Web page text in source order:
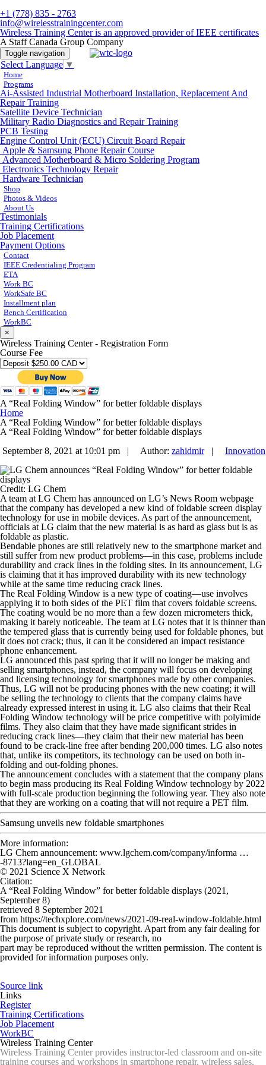
+1 (778) 835 - 2763
info@wirelesstrainingcenter.com
Wireless Training Center is an approved provider of IEEE certificates
A Staff Canada Group Company
Toggle navigation
Select Language ▼
Home
Programs
Ai-Assisted Industrial Motherboard Installation, Replacement And
Repair Training
Satellite Device Technician
Military Radio Diagnostics and Repair Training
PCB Testing
Engine Control Unit (ECU) Circuit Board Repair
Apple & Samsung Phone Repair Course
Advanced Motherboard & Micro Soldering Program
Electronics Technology Repair
Hardware Technician
Shop
Photos & Videos
About Us
Testimonials
Training Certifications
Job Placement
Payment Options
Contact
IEEE Credentialing Program
ETA
Work BC
WorkSafe BC
Installment plan
Bench Certification
WorkBC
×
Wireless Training Center - Registration Form
Course Fee
A “Real Folding Window” for better foldable displays
Home
A “Real Folding Window” for better foldable displays
A “Real Folding Window” for better foldable displays
September 8, 2021 at 10:01 pm |
Author: zahidmir| Innovation
Credit: LG Chem
A team at LG Chem has announced on LG’s News Room webpage
that the company has developed a new kind of foldable screen display
technology for use in mobile devices. As part of the announcement,
officials at LG claim that the new material is as hard as glass but is as
foldable as plastic.
Bendable phones are still relatively new to the smartphone market and
still suffer from new product problems—in this case, problems include
durability and crack lines in the folding sites. In its announcement, LG
is claiming that it has improved durability with its new technology
while at the same time reducing crack lines.
The Real Folding Window is a new type of coating—use involves
applying it to both sides of the PET film that covers foldable screens.
The coating would be no more than a few dozen micrometers thick,
making it barely noticeable. The team at LG notes that it is thinner than
the tempered glass that is currently being used for foldable phones, but
it does not crack; thus, it can it be considered an impact resistance
phone enhancement.
LG announced this past spring that it will no longer be making and
selling smartphones, instead, the company will focus on developing
and licensing technology for smartphones made by other companies.
Thus, LG will not be producing phones with the new coating; it will
be selling the technology to clients that the company claims have
already expressed interest in using it. LG also claims that their Real
Folding Window technology will be price competitive with polyimide
films. They also claim that they have made significant strides in
reducing crack lines—they claim that their new material has been
found to be crack-line free after bending 200,000 times. LG also notes
that, unlike its competitors, its technology can be used on both in-
folding and out-folding phones.
The announcement concludes with a statement that the company plans
to begin mass producing its Real Folding Window technology by 2022
with full-scale production beginning the following year. They also note
that they are working on a coating that will not require a PET film.
Samsung unveils new foldable smartphones
More information:
LG Chem announcement: www.lgchem.com/company/informa …
-8713?lang=en_GLOBAL
© 2021 Science X Network
Citation:
A “Real Folding Window” for better foldable displays (2021,
September 8)
retrieved 8 September 2021
from https://techxplore.com/news/2021-09-real-window-foldable.html
This document is subject to copyright. Apart from any fair dealing for
the purpose of private study or research, no
part may be reproduced without the written permission. The content is
provided for information purposes only.
Source link
Links
Register
Training Certifications
Job Placement
WorkBC
Wireless Training Center
Wireless Training Center provides instructor-led classroom and on-site
training courses and workshops in smartphone repair, wireless sales,